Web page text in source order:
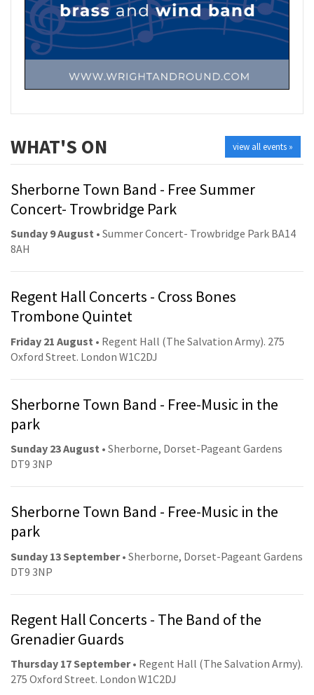
view all events »
WHAT'S ON
Sherborne Town Band - Free Summer
Concert- Trowbridge Park
Sunday 9 August • Summer Concert- Trowbridge Park BA14
8AH
Regent Hall Concerts - Cross Bones
Trombone Quintet
Friday 21 August • Regent Hall (The Salvation Army). 275
Oxford Street. London W1C2DJ
Sherborne Town Band - Free-Music in the
park
Sunday 23 August • Sherborne, Dorset-Pageant Gardens
DT9 3NP
Sherborne Town Band - Free-Music in the
park
Sunday 13 September• Sherborne, Dorset-Pageant Gardens
DT9 3NP
Regent Hall Concerts - The Band of the
Grenadier Guards
Thursday 17 September• Regent Hall (The Salvation Army).
275 Oxford Street. London W1C2DJ